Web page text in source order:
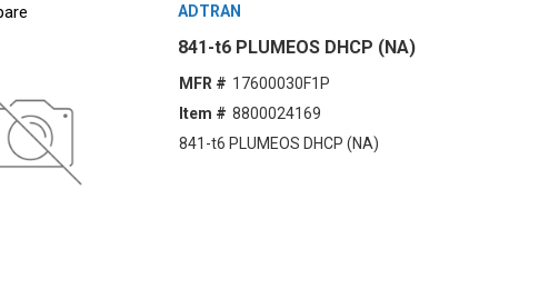
ADTRAN
841-t6 PLUMEOS DHCP (NA)
MFR # 17600030F1P
Item # 8800024169
841-t6 PLUMEOS DHCP (NA)